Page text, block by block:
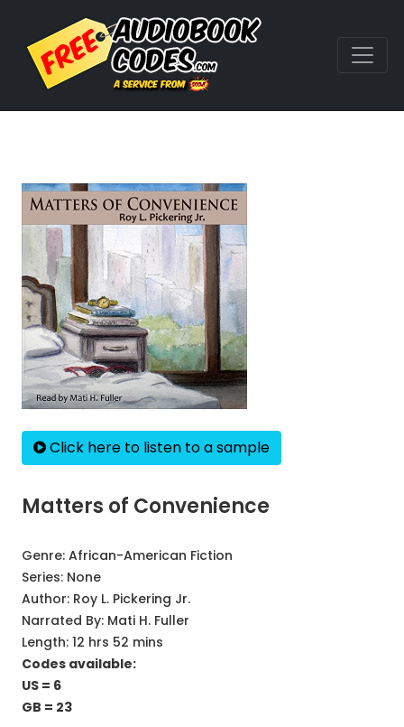
Click here to listen to a sample
Matters of Convenience
Genre: African-American Fiction
Series: None
Author: Roy L. Pickering Jr.
Narrated By: Mati H. Fuller
Length: 12 hrs 52 mins
Codes available:
US = 6
GB = 23